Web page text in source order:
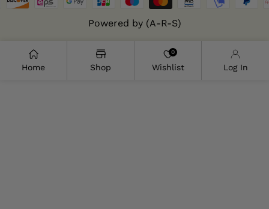
Powered by (A-R-S)
Home Shop
0
Wishlist Log In